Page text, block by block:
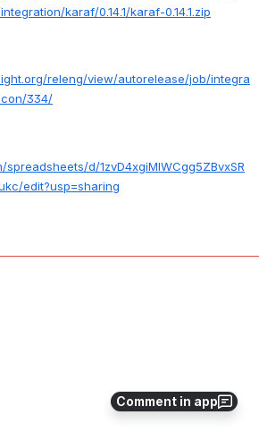
Comment in app
/karaf/0.14.1/karaf-0.14.1 .zip
releng/view/autorelease/job/integra
334/
d/1zvD4xgiMlWCgg5ZBvxSR
edit?usp=sharing